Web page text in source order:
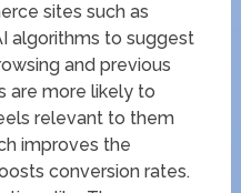
sites such as
algorithms to suggest
and previous
are more likely to
relevant to them
improves the
conversion rates.